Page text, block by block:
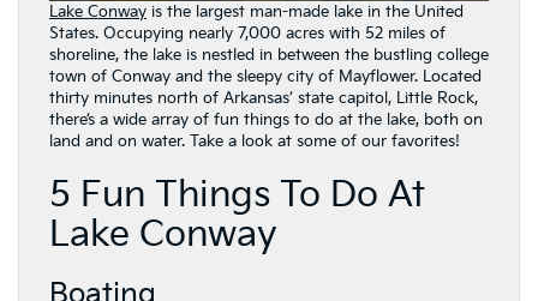
Lake Conway is the largest man-made lake in the United
States. Occupying nearly 7,000 acres with 52 miles of
shoreline, the lake is nestled in between the bustling college
town of Conway and the sleepy city of Mayflower. Located
thirty minutes north of Arkansas’ state capitol, Little Rock,
there’s a wide array of fun things to do at the lake, both on
land and on water. Take a look at some of our favorites!
5 Fun Things To Do At
Lake Conway